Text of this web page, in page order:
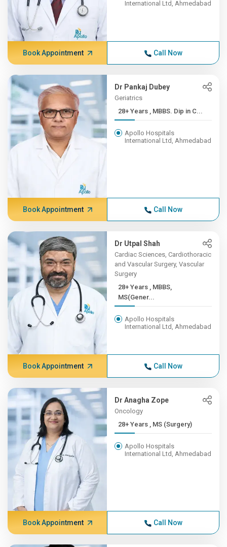
International Ltd, Ahmedabad
Book Appointment Call Now
Dr Pankaj Dubey
Geriatrics
28+ Years , MBBS. Dip in C...
Apollo Hospitals
International Ltd, Ahmedabad
Book Appointment Call Now
Dr Utpal Shah
Cardiac Sciences, Cardiothoracic
and Vascular Surgery, Vascular
Surgery
28+ Years , MBBS,
MS(Gener...
Apollo Hospitals
International Ltd, Ahmedabad
Book Appointment Call Now
Dr Anagha Zope
Oncology
28+ Years , MS (Surgery)
Apollo Hospitals
International Ltd, Ahmedabad
Book Appointment Call Now